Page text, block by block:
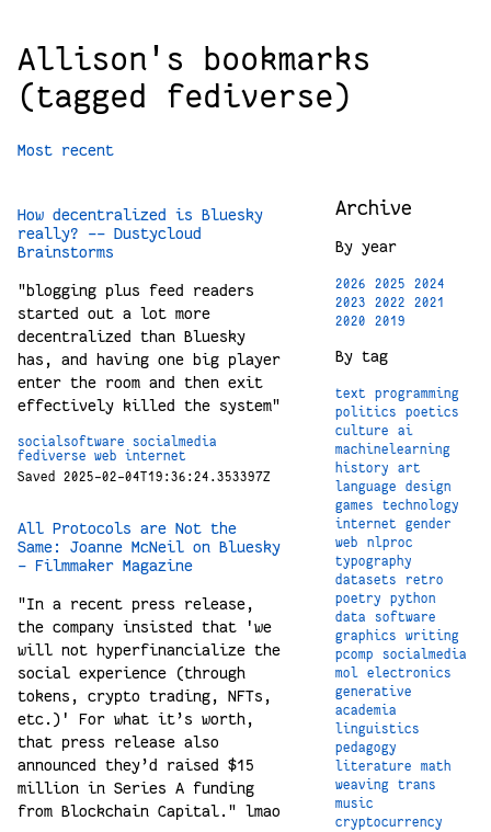
Allison's bookmarks
(tagged fediverse)
Most recent
How decentralized is Bluesky
really? -- Dustycloud
Brainstorms
"blogging plus feed readers
started out a lot more
decentralized than Bluesky
has, and having one big player
enter the room and then exit
effectively killed the system"
socialsoftware
socialmedia
fediverse
web
internet
Saved 2025-02-04T19:36:24.353397Z
All Protocols are Not the
Same: Joanne McNeil on Bluesky
- Filmmaker Magazine
"In a recent press release,
the company insisted that 'we
will not hyperfinancialize the
social experience (through
tokens, crypto trading, NFTs,
etc.)' For what it’s worth,
that press release also
announced they’d raised $15
million in Series A funding
from Blockchain Capital." lmao
Archive
By year
2026 2025
2024
2023
2022
2021
2020
2019
By tag
text
programming
politics
poetics
culture
ai
machinelearning
history
art
language
design
games
technology
internet
gender
web
nlproc
typography
datasets
retro
poetry
python
data
software
graphics
writing
pcomp
socialmedia
mol
electronics
generative
academia
linguistics
pedagogy
literature
math
weaving
trans
music
cryptocurrency